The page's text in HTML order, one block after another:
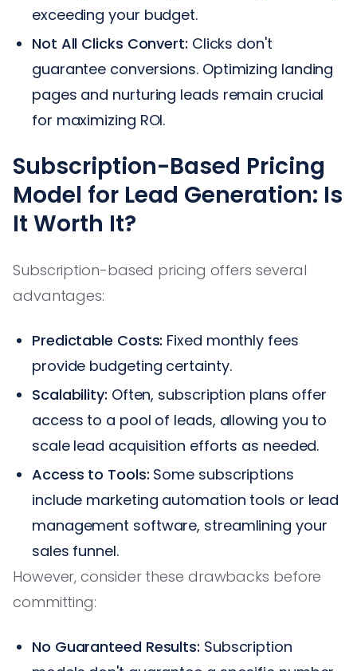
exceeding your budget.
Not All Clicks Convert: Clicks don't
guarantee conversions. Optimizing landing
pages and nurturing leads remain crucial
for maximizing ROI.
Subscription-Based Pricing
Model for Lead Generation: Is
It Worth It?
Subscription-based pricing offers several
advantages:
Predictable Costs: Fixed monthly fees
provide budgeting certainty.
Scalability: Often, subscription plans offer
access to a pool of leads, allowing you to
scale lead acquisition efforts as needed.
Access to Tools: Some subscriptions
include marketing automation tools or lead
management software, streamlining your
sales funnel.
However, consider these drawbacks before
committing:
No Guaranteed Results: Subscription